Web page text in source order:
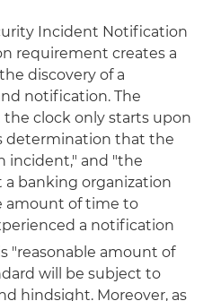
Incident Notification
requirement creates a
discovery of a
notification. The
clock only starts upon
determination that the
incident," and "the
banking organization
amount of time to
a notification
"reasonable amount of
will be subject to
hindsight. Moreover, as